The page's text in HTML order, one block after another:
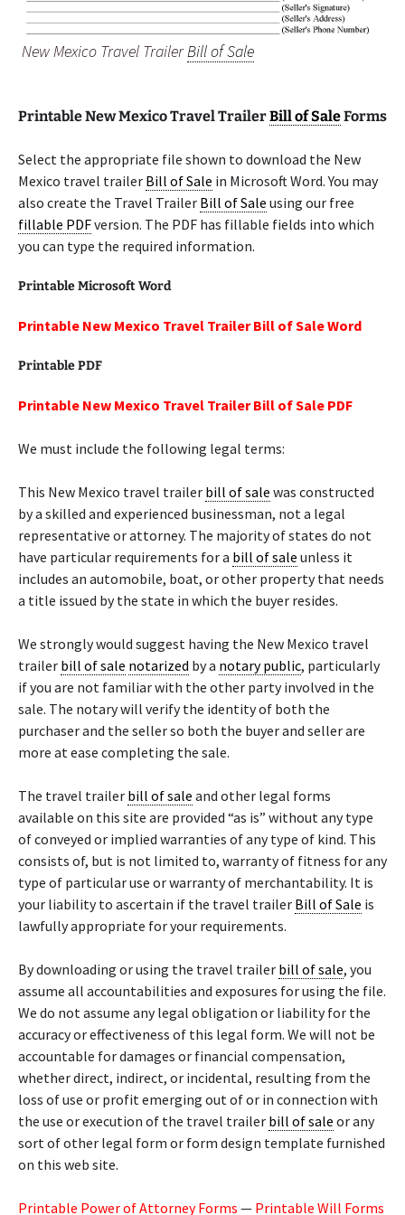
New Mexico Travel TrailerBill of Sale
Printable New Mexico Travel TrailerBill of SaleForms
Select the appropriate file shown to download the New
Mexico travel trailer Bill of Sale in Microsoft Word. You may
also create the Travel Trailer Bill of Sale using our free
fillable PDFversion. The PDF has fillable fields into which
you can type the required information.
Printable Microsoft Word
Printable New Mexico Travel Trailer Bill of Sale Word
Printable PDF
Printable New Mexico Travel Trailer Bill of Sale PDF
We must include the following legal terms:
This New Mexico travel trailer bill of sale was constructed
by a skilled and experienced businessman, not a legal
representative or attorney. The majority of states do not
have particular requirements for a bill of sale unless it
includes an automobile, boat, or other property that needs
a title issued by the state in which the buyer resides.
We strongly would suggest having the New Mexico travel
trailer bill of sale notarized by a notary public, particularly
if you are not familiar with the other party involved in the
sale. The notary will verify the identity of both the
purchaser and the seller so both the buyer and seller are
more at ease completing the sale.
The travel trailer bill of sale and other legal forms
available on this site are provided “as is” without any type
of conveyed or implied warranties of any type of kind. This
consists of, but is not limited to, warranty of fitness for any
type of particular use or warranty of merchantability. It is
your liability to ascertain if the travel trailer Bill of Sale is
lawfully appropriate for your requirements.
By downloading or using the travel trailer bill of sale, you
assume all accountabilities and exposures for using the file.
We do not assume any legal obligation or liability for the
accuracy or effectiveness of this legal form. We will not be
accountable for damages or financial compensation,
whether direct, indirect, or incidental, resulting from the
loss of use or profit emerging out of or in connection with
the use or execution of the travel trailer bill of sale or any
sort of other legal form or form design template furnished
on this web site.
Printable Power of Attorney Forms — Printable Will Forms